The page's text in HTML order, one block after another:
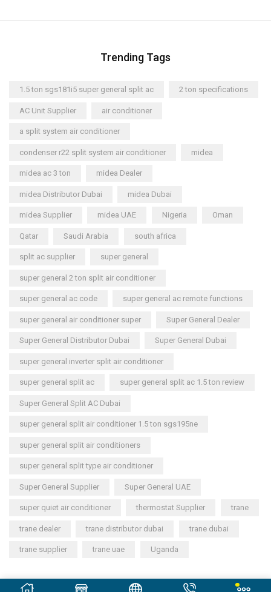
Trending Tags
1.5 ton sgs181i5 super general split ac 2 ton specifications
AC Unit Supplier air conditioner
a split system air conditioner
condenser r22 split system air conditioner midea
midea ac 3 ton midea Dealer
midea Distributor Dubai midea Dubai
midea Supplier midea UAE Nigeria Oman
Qatar Saudi Arabia south africa
split ac supplier super general
super general 2 ton split air conditioner
super general ac code super general ac remote functions
super general air conditioner super Super General Dealer
Super General Distributor Dubai Super General Dubai
super general inverter split air conditioner
super general split ac super general split ac 1.5 ton review
Super General Split AC Dubai
super general split air conditioner 1.5 ton sgs195ne
super general split air conditioners
super general split type air conditioner
Super General Supplier Super General UAE
super quiet air conditioner thermostat Supplier trane
trane dealer trane distributor dubai trane dubai
trane supplier trane uae Uganda
Copyright © 2023 General Cool Electronics Trading LLC